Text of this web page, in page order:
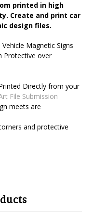
printed in high
Create and print car
design files.
Magnetic Signs
Protective over
Directly from your
File Submission
meets are
and protective